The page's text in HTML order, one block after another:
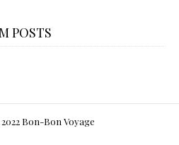
POSTS
Bon-Bon Voyage